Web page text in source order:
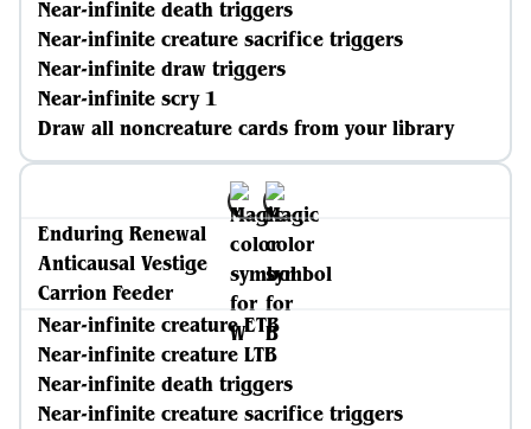
Near-infinite death triggers
Near-infinite creature sacrifice triggers
Near-infinite draw triggers
Near-infinite scry 1
Draw all noncreature cards from your library
Enduring Renewal
Anticausal Vestige
Carrion Feeder
Near-infinite creature ETB
Near-infinite creature LTB
Near-infinite death triggers
Near-infinite creature sacrifice triggers